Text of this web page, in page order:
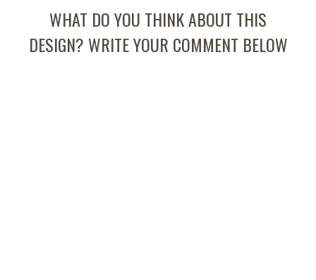
WHAT DO YOU THINK ABOUT THIS
DESIGN? WRITE YOUR COMMENT BELOW